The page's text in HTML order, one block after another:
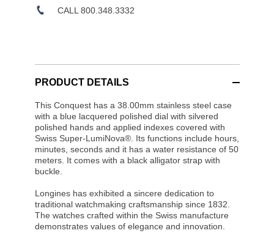
CALL 800.348.3332
PRODUCT DETAILS
This Conquest has a 38.00mm stainless steel case
with a blue lacquered polished dial with silvered
polished hands and applied indexes covered with
Swiss Super-LumiNova®. Its functions include hours,
minutes, seconds and it has a water resistance of 50
meters. It comes with a black alligator strap with
buckle.
Longines has exhibited a sincere dedication to
traditional watchmaking craftsmanship since 1832.
The watches crafted within the Swiss manufacture
demonstrates values of elegance and innovation.